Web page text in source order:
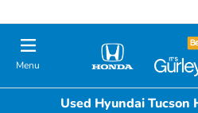
Menu
Used Hyundai